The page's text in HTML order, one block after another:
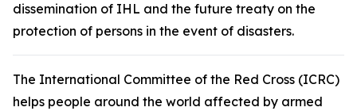
dissemination of IHL and the future treaty on the
protection of persons in the event of disasters.
The International Committee of the Red Cross (ICRC)
helps people around the world affected by armed